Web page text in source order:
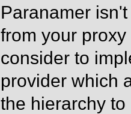
Paranamer
from your
consider to
provider which
the hierarchy